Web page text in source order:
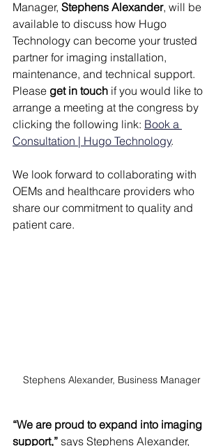
Manager, Stephens Alexander, will be
available to discuss how Hugo
Technology can become your trusted
partner for imaging installation,
maintenance, and technical support.
Please get in touch if you would like to
arrange a meeting at the congress by
clicking the following link: Book a
Consultation | Hugo Technology.
We look forward to collaborating with
OEMs and healthcare providers who
share our commitment to quality and
patient care.
Stephens Alexander, Business Manager
“We are proud to expand into imaging
support,” says Stephens Alexander,